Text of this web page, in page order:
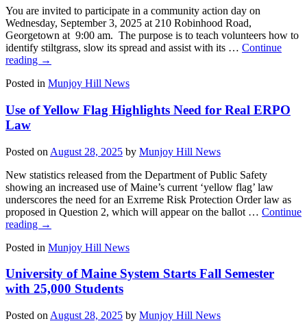
You are invited to participate in a community action day on
Wednesday, September 3, 2025 at 210 Robinhood Road,
Georgetown at 9:00 am. The purpose is to teach volunteers how to
identify stiltgrass, slow its spread and assist with its … Continue
reading →
Posted in Munjoy Hill News
Use of Yellow Flag Highlights Need for Real ERPO
Law
Posted on August 28, 2025 by Munjoy Hill News
New statistics released from the Department of Public Safety
showing an increased use of Maine’s current ‘yellow flag’ law
underscores the need for an Exrreme Risk Protection Order law as
proposed in Question 2, which will appear on the ballot … Continue
reading →
Posted in Munjoy Hill News
University of Maine System Starts Fall Semester
with 25,000 Students
Posted on August 28, 2025 by Munjoy Hill News